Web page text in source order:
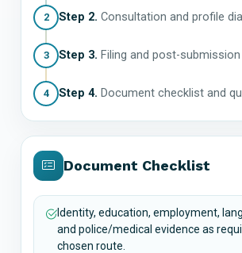
2 Step 2. Consultation and profile
3 Step 3. Filing and post-
4 Step 4. Document checklist and
Document Checklist
Identity, education, employment,
and police/medical evidence as
chosen route.